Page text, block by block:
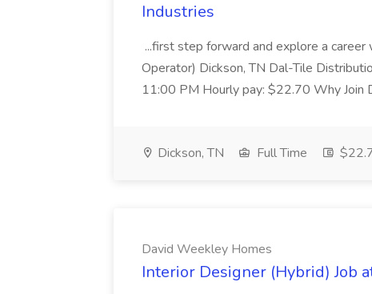
Industries
...first step forward and explore a
Operator) Dickson, TN Dal-Tile
11:00 PM Hourly pay: $22.70 Why Join
Dickson, TN Full Time
David Weekley Homes
Interior Designer (Hybrid) Job